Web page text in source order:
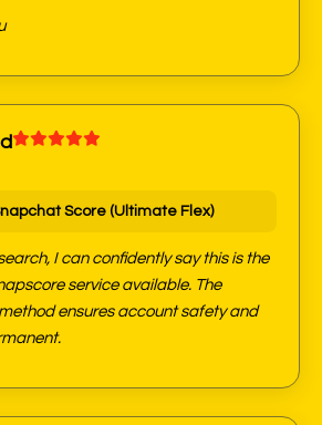
Score (Ultimate Flex)
I can confidently say this is the
service available. The
ensures account safety and